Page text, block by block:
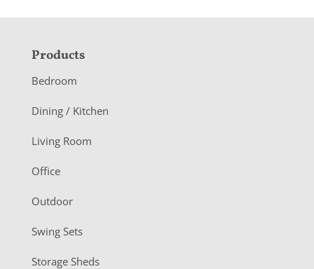
F
o
o
e
r
Products
Bedroom
Dining / Kitchen
Living Room
Office
Outdoor
Swing Sets
Storage Sheds